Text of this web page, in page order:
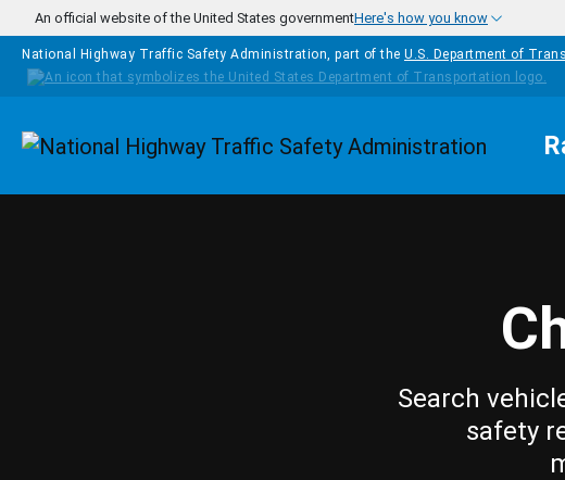
Skip to main content
An official website of the United States governmentHere's how you know
National Highway Traffic Safety Administration, part of the U.S. Department of
Homepage
Search
safety